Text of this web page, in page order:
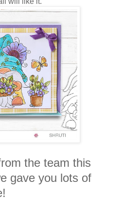
the team this
gave you lots of